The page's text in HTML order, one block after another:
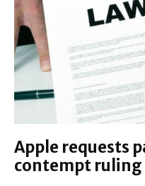
Apple requests
contempt ruling